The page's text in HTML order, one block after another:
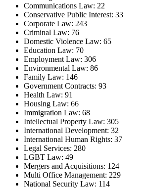
Communications Law: 22
Conservative Public Interest: 33
Corporate Law: 243
Criminal Law: 76
Domestic Violence Law: 65
Education Law: 70
Employment Law: 306
Environmental Law: 86
Family Law: 146
Government Contracts: 93
Health Law: 91
Housing Law: 66
Immigration Law: 68
Intellectual Property Law: 305
International Development: 32
International Human Rights: 37
Legal Services: 280
LGBT Law: 49
Mergers and Acquisitions: 124
Multi Office Management: 229
National Security Law: 114